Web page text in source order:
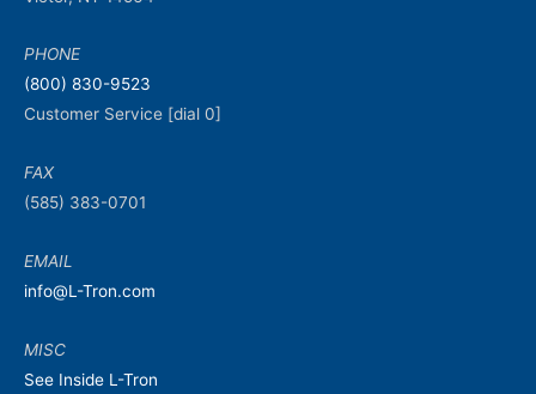
PHONE
(800) 830-9523
Customer Service [dial 0]
FAX
(585) 383-0701
EMAIL
info@L-Tron.com
MISC
See Inside L-Tron